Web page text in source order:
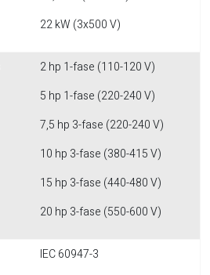
22 kW (3x500 V)
2 hp 1-fase (110-120 V)
5 hp 1-fase (220-240 V)
7,5 hp 3-fase (220-240 V)
10 hp 3-fase (380-415 V)
15 hp 3-fase (440-480 V)
20 hp 3-fase (550-600 V)
IEC 60947-3